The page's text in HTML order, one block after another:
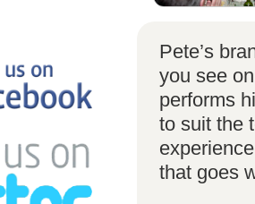
Pete’s
you see
performs
to suit the
that goes